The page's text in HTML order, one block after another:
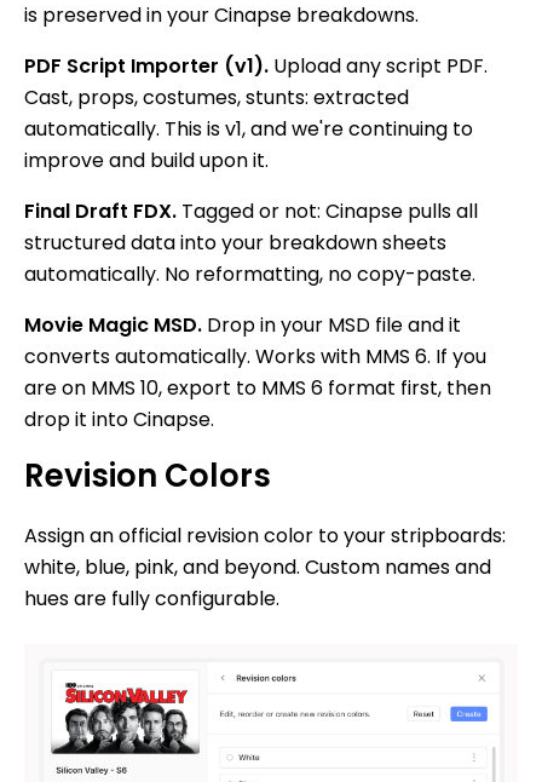
is preserved in your Cinapse breakdowns.
PDF Script Importer (v1). Upload any script PDF.
Cast, props, costumes, stunts: extracted
automatically. This is v1, and we're continuing to
improve and build upon it.
Final Draft FDX. Tagged or not: Cinapse pulls all
structured data into your breakdown sheets
automatically. No reformatting, no copy-paste.
Movie Magic MSD. Drop in your MSD file and it
converts automatically. Works with MMS 6. If you
are on MMS 10, export to MMS 6 format first, then
drop it into Cinapse.
Revision Colors
Assign an official revision color to your stripboards:
white, blue, pink, and beyond. Custom names and
hues are fully configurable.